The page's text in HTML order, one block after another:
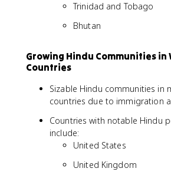
Trinidad and Tobago
Bhutan
Growing Hindu Communities in
Countries
Sizable Hindu communities in
countries due to immigration
Countries with notable Hindu
include:
United States
United Kingdom